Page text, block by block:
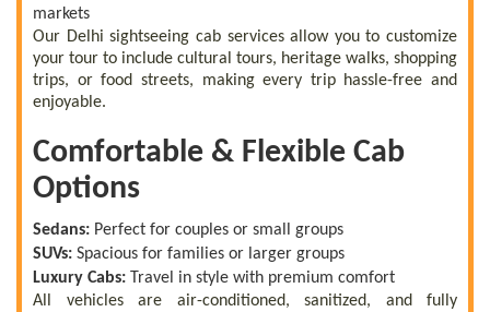
markets
Our Delhi sightseeing cab services allow you to customize
your tour to include cultural tours, heritage walks, shopping
trips, or food streets, making every trip hassle-free and
enjoyable.
Comfortable & Flexible Cab
Options
Sedans: Perfect for couples or small groups
SUVs: Spacious for families or larger groups
Luxury Cabs: Travel in style with premium comfort
All vehicles are air-conditioned, sanitized, and fully